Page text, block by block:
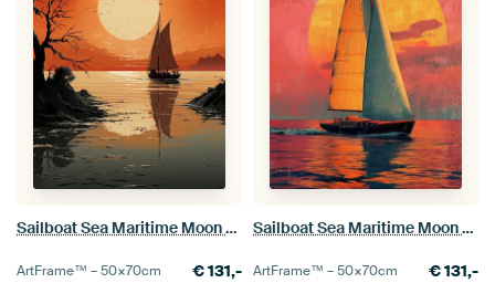
Sailboat Sea Maritime Moon Shipping
ArtFrame™ –50×70cm €131,-
Sailboat Sea Maritime Moon Shipping
ArtFrame™ –50×70cm €131,-